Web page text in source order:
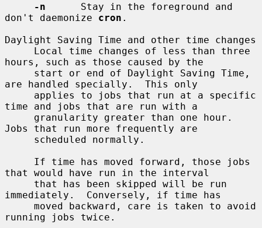
-n
      Stay in the foreground and
don't daemonize cron .
Daylight Saving Time and other time changes
hours, such as those caused by the
are handled specially.  This only
time and jobs that are run with a
Jobs that run more frequently are
that would have run in the interval
immediately.  Conversely, if time has
running jobs twice.